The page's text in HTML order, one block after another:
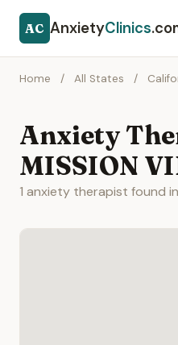
AC AnxietyClinics
Home / All States /
Anxiety
MISSION
1 anxiety therapist found in